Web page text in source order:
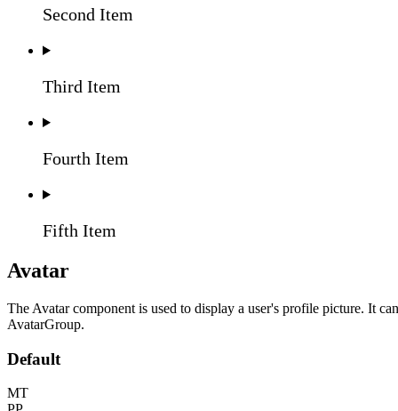
Second Item
Third Item
Fourth Item
Fifth Item
Avatar
The Avatar component is used to display a user's profile picture. It
AvatarGroup.
Default
MT